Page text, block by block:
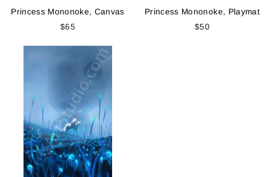
Princess Mononoke, Canvas
$65
Princess Mononoke, Playmat
$50